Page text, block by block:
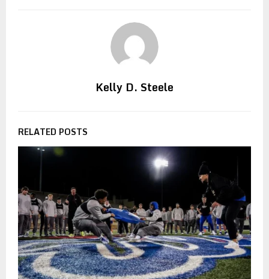
Kelly D. Steele
RELATED POSTS